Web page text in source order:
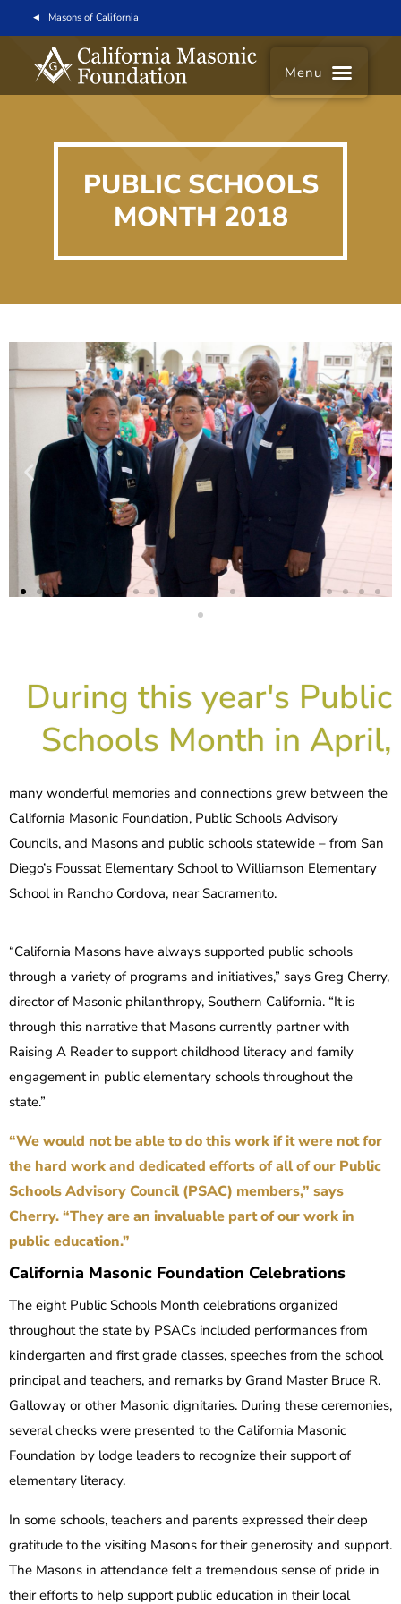
Masons of California
Menu
PUBLIC SCHOOLS
MONTH 2018
During this year's Public
Schools Month in April,
many wonderful memories and connections grew between the
California Masonic Foundation, Public Schools Advisory
Councils, and Masons and public schools statewide – from San
Diego’s Foussat Elementary School to Williamson Elementary
School in Rancho Cordova, near Sacramento.
“California Masons have always supported public schools
through a variety of programs and initiatives,” says Greg Cherry,
director of Masonic philanthropy, Southern California. “It is
through this narrative that Masons currently partner with
Raising A Reader to support childhood literacy and family
engagement in public elementary schools throughout the
state.”
“We would not be able to do this work if it were not for
the hard work and dedicated efforts of all of our Public
Schools Advisory Council (PSAC) members,” says
Cherry. “They are an invaluable part of our work in
public education.”
California Masonic Foundation Celebrations
The eight Public Schools Month celebrations organized
throughout the state by PSACs included performances from
kindergarten and first grade classes, speeches from the school
principal and teachers, and remarks by Grand Master Bruce R.
Galloway or other Masonic dignitaries. During these ceremonies,
several checks were presented to the California Masonic
Foundation by lodge leaders to recognize their support of
elementary literacy.
In some schools, teachers and parents expressed their deep
gratitude to the visiting Masons for their generosity and support.
The Masons in attendance felt a tremendous sense of pride in
their efforts to help support public education in their local